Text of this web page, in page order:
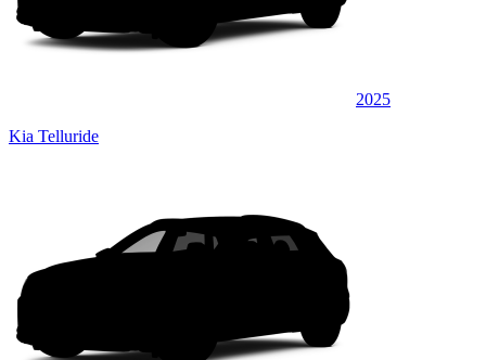
2025
Kia Telluride